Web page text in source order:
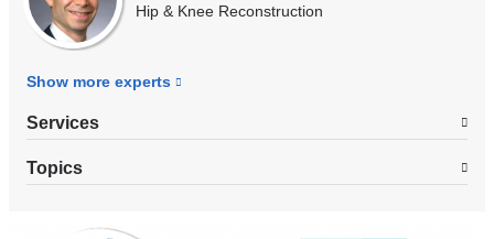
Hip & Knee Reconstruction
Show more experts
Services
Topics